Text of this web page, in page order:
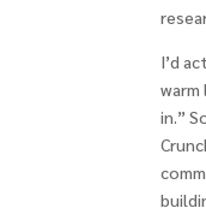
I’d
in.”